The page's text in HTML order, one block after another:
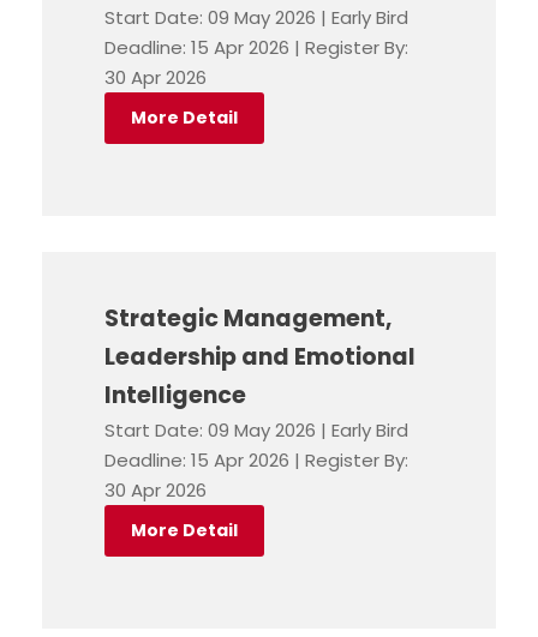
Start Date: 09 May 2026 | Early Bird
Deadline: 15 Apr 2026 | Register By:
30 Apr 2026
More Detail
Strategic Management,
Leadership and Emotional
Intelligence
Start Date: 09 May 2026 | Early Bird
Deadline: 15 Apr 2026 | Register By:
30 Apr 2026
More Detail